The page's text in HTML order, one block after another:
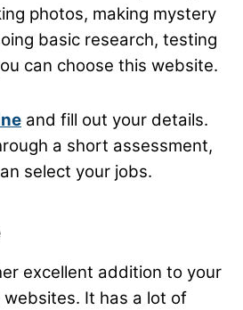
photos, making mystery
basic research, testing
can choose this website.
and fill out your details.
a short assessment,
select your jobs.
excellent addition to your
It has a lot of